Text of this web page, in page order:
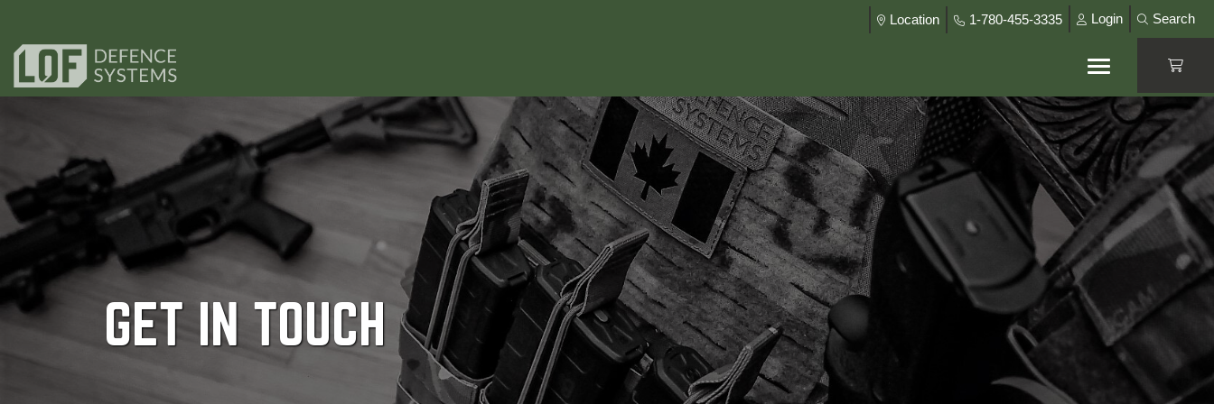
GET IN TOUCH
Location 1-780-455-3335 Login Search